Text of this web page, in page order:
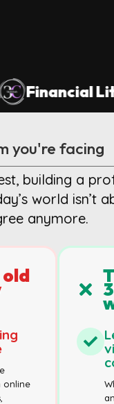
you're facing
building a
world isn’t
anymore.
online